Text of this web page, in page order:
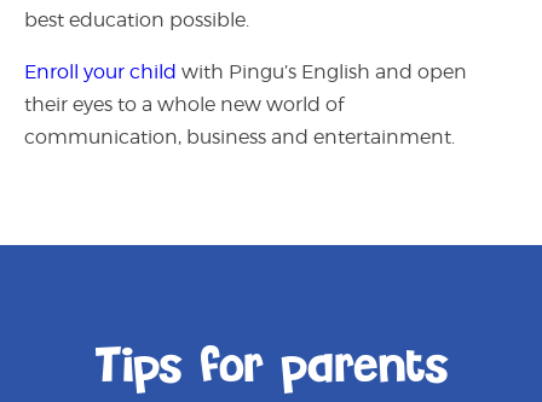
best education possible.
Enroll your child with Pingu’s English and open
their eyes to a whole new world of
communication, business and entertainment.
Tips for parents